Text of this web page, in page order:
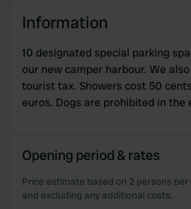
Information
10 designated special parking
our new camper harbour. We
tourist tax. Showers cost 50
euros. Dogs are prohibited in the
Opening period & rates
Price estimate based on 2 persons
and excluding any additional costs.